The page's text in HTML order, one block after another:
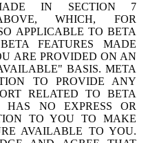
IN SECTION 7
WHICH, FOR
APPLICABLE TO BETA
FEATURES MADE
ARE PROVIDED ON AN
BASIS. META
TO PROVIDE ANY
RELATED TO BETA
HAS NO EXPRESS OR
TO YOU TO MAKE
AVAILABLE TO YOU.